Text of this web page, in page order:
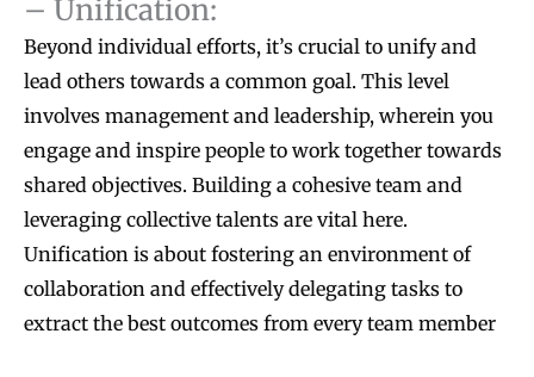
– Unification:
Beyond individual efforts, it’s crucial to unify and
lead others towards a common goal. This level
involves management and leadership, wherein you
engage and inspire people to work together towards
shared objectives. Building a cohesive team and
leveraging collective talents are vital here.
Unification is about fostering an environment of
collaboration and effectively delegating tasks to
extract the best outcomes from every team member